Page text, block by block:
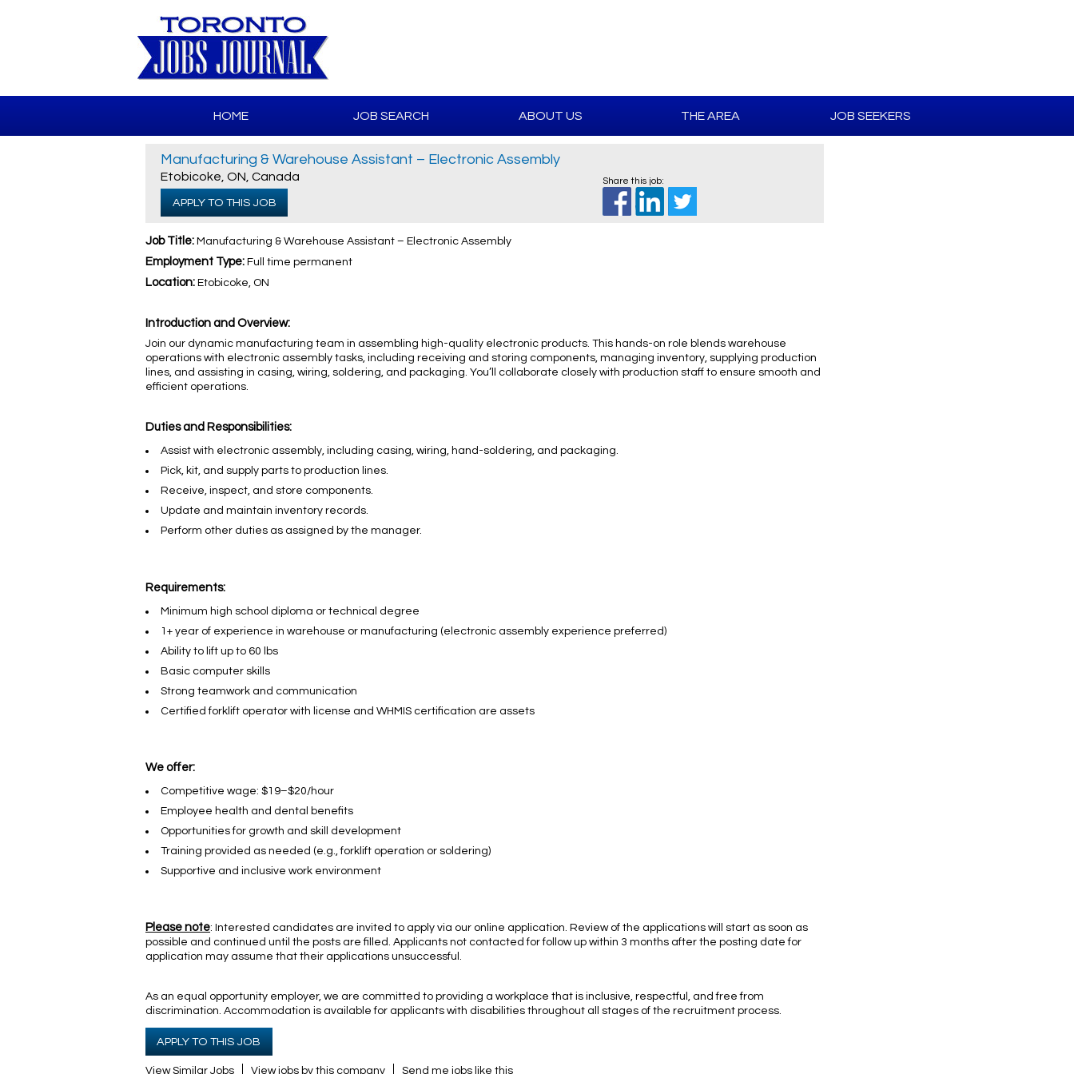
HOME JOB SEARCH ABOUT US THE AREA JOB SEEKERS
Manufacturing & Warehouse Assistant – Electronic Assembly
Etobicoke, ON, Canada
APPLY TO THIS JOB
Share this job:
Job Title: Manufacturing & Warehouse Assistant – Electronic Assembly
Employment Type: Full time permanent
Location: Etobicoke, ON
Introduction and Overview:
Join our dynamic manufacturing team in assembling high-quality electronic products. This hands-on role blends warehouse
operations with electronic assembly tasks, including receiving and storing components, managing inventory, supplying production
lines, and assisting in casing, wiring, soldering, and packaging. You’ll collaborate closely with production staff to ensure smooth and
efficient operations.
Duties and Responsibilities:
Assist with electronic assembly, including casing, wiring, hand-soldering, and packaging.
Pick, kit, and supply parts to production lines.
Receive, inspect, and store components.
Update and maintain inventory records.
Perform other duties as assigned by the manager.
Requirements:
Minimum high school diploma or technical degree
1+ year of experience in warehouse or manufacturing (electronic assembly experience preferred)
Ability to lift up to 60 lbs
Basic computer skills
Strong teamwork and communication
Certified forklift operator with license and WHMIS certification are assets
We offer:
Competitive wage: $19–$20/hour
Employee health and dental benefits
Opportunities for growth and skill development
Training provided as needed (e.g., forklift operation or soldering)
Supportive and inclusive work environment
Please note: Interested candidates are invited to apply via our online application. Review of the applications will start as soon as
possible and continued until the posts are filled. Applicants not contacted for follow up within 3 months after the posting date for
application may assume that their applications unsuccessful.
As an equal opportunity employer, we are committed to providing a workplace that is inclusive, respectful, and free from
discrimination. Accommodation is available for applicants with disabilities throughout all stages of the recruitment process.
APPLY TO THIS JOB
View Similar Jobs View jobs by this company Send me jobs like this